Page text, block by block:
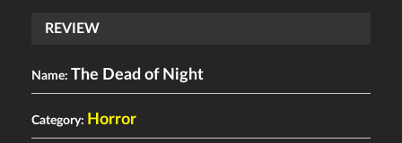
REVIEW
Name: The Dead of Night
Category: Horror